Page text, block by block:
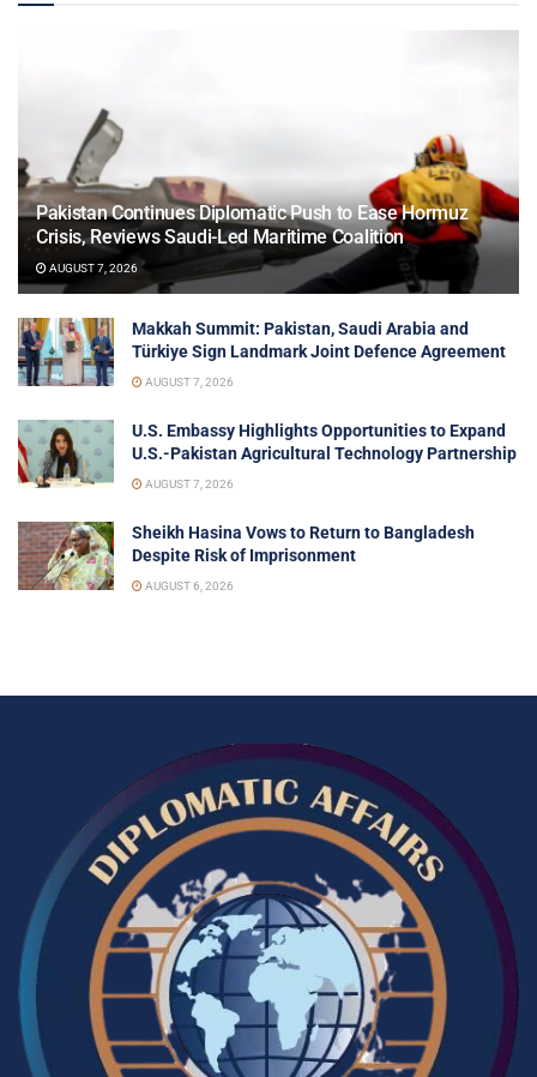
Pakistan Continues Diplomatic Push to Ease Hormuz
Crisis, Reviews Saudi-Led Maritime Coalition
AUGUST 7, 2026
Makkah Summit: Pakistan, Saudi Arabia and
Türkiye Sign Landmark Joint Defence Agreement
AUGUST 7, 2026
U.S. Embassy Highlights Opportunities to Expand
U.S.-Pakistan Agricultural Technology Partnership
AUGUST 7, 2026
Sheikh Hasina Vows to Return to Bangladesh
Despite Risk of Imprisonment
AUGUST 6, 2026